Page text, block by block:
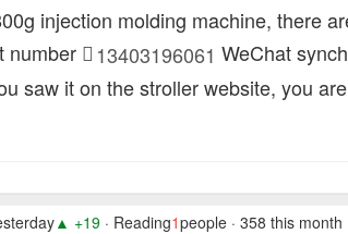
injection molding machine, there
number
13403196061 WeChat
saw it on the stroller website, you
▲ +19 · Reading1people · 358 this month